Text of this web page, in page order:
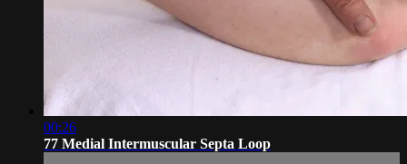
00:26
77 Medial Intermuscular Septa Loop